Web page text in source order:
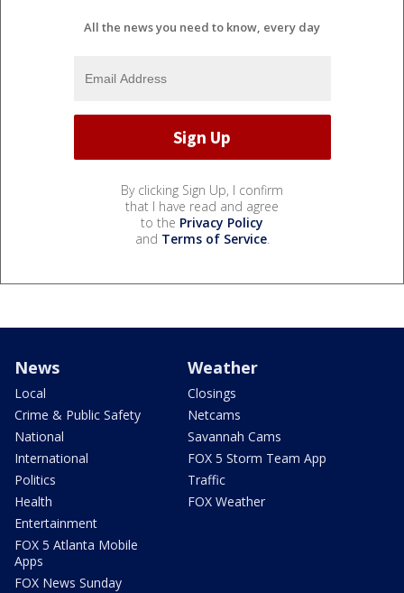
All the news you need to know, every day
By clicking Sign Up, I confirm
that I have read and agree
to the Privacy Policy
and Terms of Service.
News
Local
Crime & Public Safety
National
International
Politics
Health
Entertainment
FOX 5 Atlanta Mobile
Apps
FOX News Sunday
Weather
Closings
Netcams
Savannah Cams
FOX 5 Storm Team App
Traffic
FOX Weather